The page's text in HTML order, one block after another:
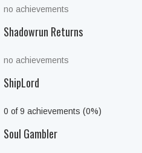
no achievements
Shadowrun Returns
no achievements
ShipLord
0 of 9 achievements (0%)
Soul Gambler